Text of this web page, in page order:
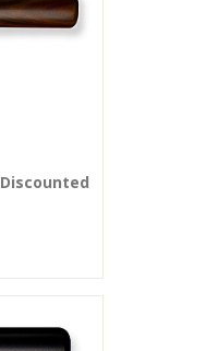
Discounted